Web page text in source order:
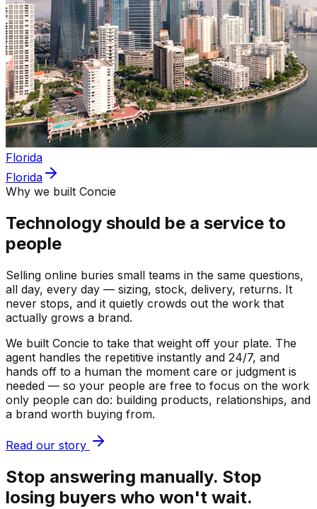
Florida
Florida
Why we built Concie
Technology should be a service to
people
Selling online buries small teams in the same questions,
all day, every day — sizing, stock, delivery, returns. It
never stops, and it quietly crowds out the work that
actually grows a brand.
We built Concie to take that weight off your plate. The
agent handles the repetitive instantly and 24/7, and
hands off to a human the moment care or judgment is
needed — so your people are free to focus on the work
only people can do: building products, relationships, and
a brand worth buying from.
Read our story
Stop answering manually. Stop
losing buyers who won't wait.